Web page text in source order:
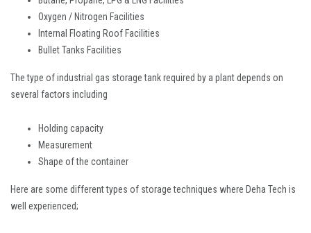
Oxygen / Nitrogen Facilities
Internal Floating Roof Facilities
Bullet Tanks Facilities
The type of industrial gas storage tank required by a plant depends on
several factors including
Holding capacity
Measurement
Shape of the container
Here are some different types of storage techniques where Deha Tech is
well experienced;